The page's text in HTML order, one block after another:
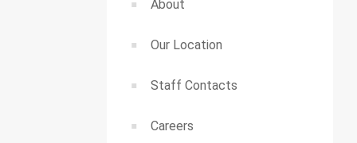
About
Our Location
Staff Contacts
Careers